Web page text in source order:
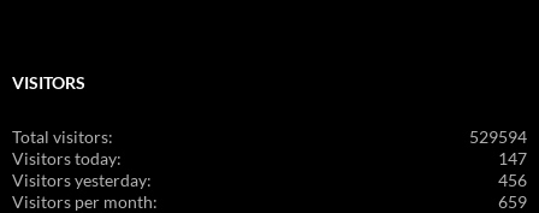
VISITORS
529594
Total visitors:
147
Visitors today:
456
Visitors yesterday:
659
Visitors per month: